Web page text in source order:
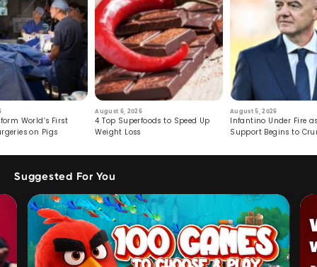
World’s First
on Pigs
August 6, 2026
4 Top Superfoods to Speed Up
Weight Loss
August 5, 2026
Infantino Under Fire
Support Begins to
Suggested For You